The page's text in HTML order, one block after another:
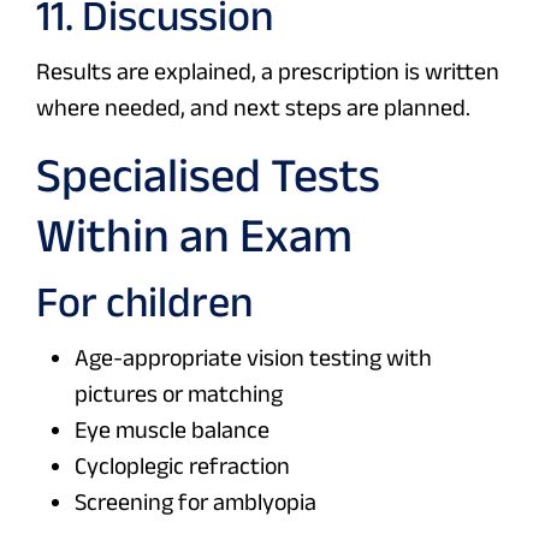
11. Discussion
Results are explained, a prescription is written
where needed, and next steps are planned.
Specialised Tests
Within an Exam
For children
Age-appropriate vision testing with
pictures or matching
Eye muscle balance
Cycloplegic refraction
Screening for amblyopia